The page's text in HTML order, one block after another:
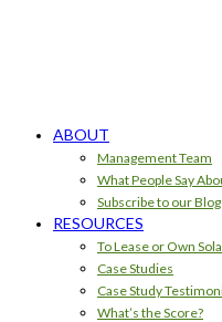
ABOUT
Management Team
What People Say
Subscribe to our Blog
RESOURCES
To Lease or Own
Case Studies
Case Study
What’s the Score?